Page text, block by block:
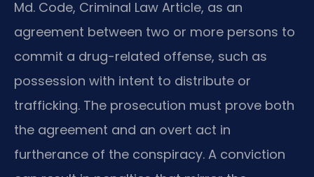
Md. Code, Criminal Law Article, as an
agreement between two or more persons to
commit a drug-related offense, such as
possession with intent to distribute or
trafficking. The prosecution must prove both
the agreement and an overt act in
furtherance of the conspiracy. A conviction